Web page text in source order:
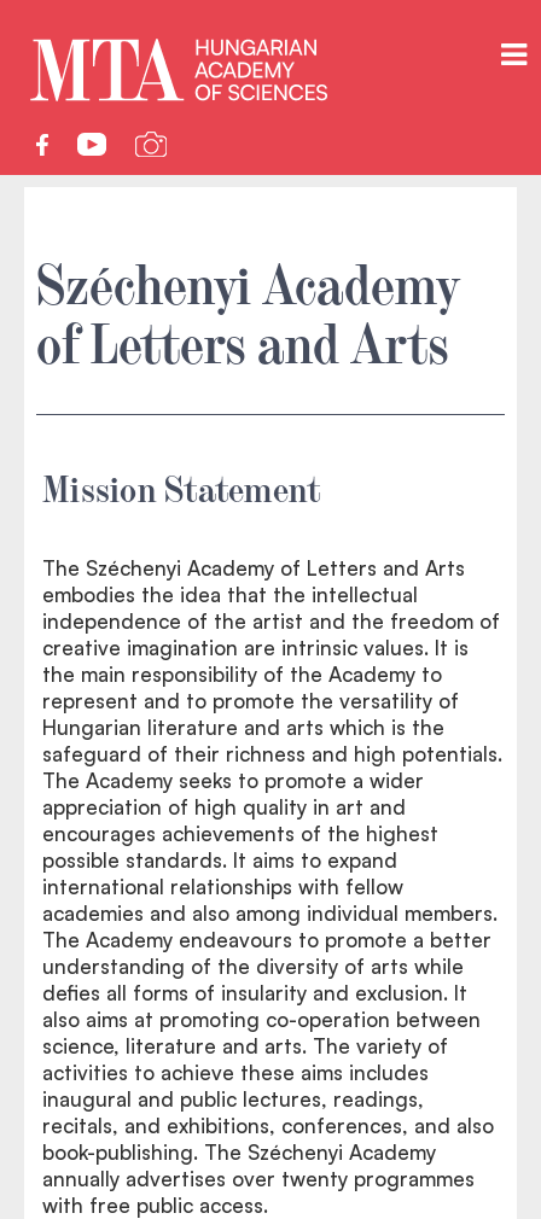
Széchenyi Academy
of Letters and Arts
Mission Statement
The Széchenyi Academy of Letters and Arts
embodies the idea that the intellectual
independence of the artist and the freedom of
creative imagination are intrinsic values. It is
the main responsibility of the Academy to
represent and to promote the versatility of
Hungarian literature and arts which is the
safeguard of their richness and high potentials.
The Academy seeks to promote a wider
appreciation of high quality in art and
encourages achievements of the highest
possible standards. It aims to expand
international relationships with fellow
academies and also among individual members.
The Academy endeavours to promote a better
understanding of the diversity of arts while
defies all forms of insularity and exclusion. It
also aims at promoting co-operation between
science, literature and arts. The variety of
activities to achieve these aims includes
inaugural and public lectures, readings,
recitals, and exhibitions, conferences, and also
book-publishing. The Széchenyi Academy
annually advertises over twenty programmes
with free public access.